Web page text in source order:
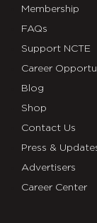
Membership
FAQs
Support NCTE
Career
Blog
Shop
Contact Us
Press &
Advertisers
Career Center